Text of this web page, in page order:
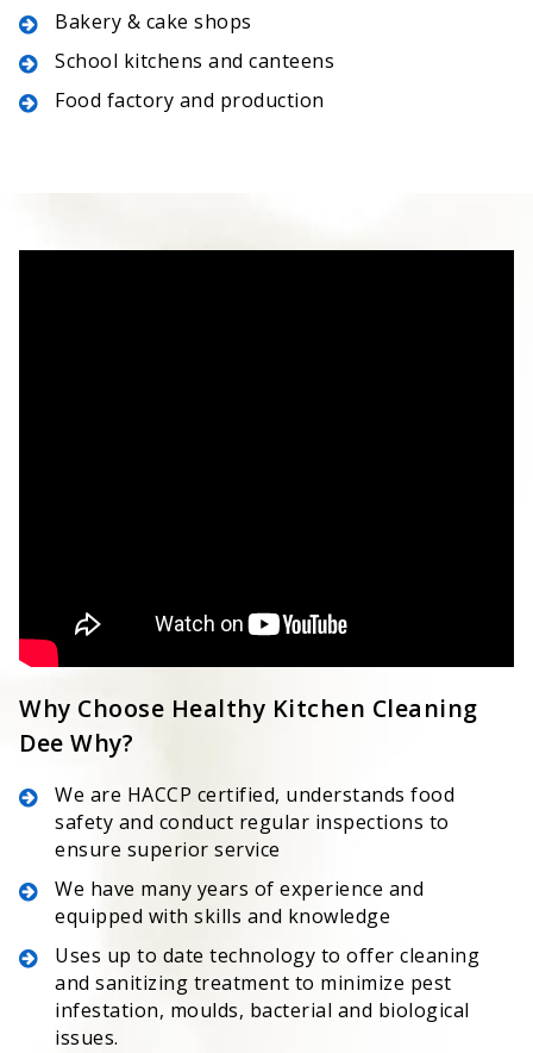
Bakery & cake shops
School kitchens and canteens
Food factory and production
Why Choose Healthy Kitchen Cleaning
Dee Why?
We are HACCP certified, understands food
safety and conduct regular inspections to
ensure superior service
We have many years of experience and
equipped with skills and knowledge
Uses up to date technology to offer cleaning
and sanitizing treatment to minimize pest
infestation, moulds, bacterial and biological
issues.